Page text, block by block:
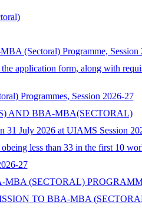
(Sectoral) Programme, Session
application form, along with
Programmes, Session 2026-27
AND BBA-MBA(SECTORAL)
31 July 2026 at UIAMS Session
less than 33 in the first 10
27
(SECTORAL)
TO BBA-MBA